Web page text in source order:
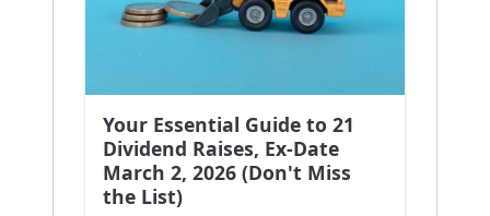
Your Essential Guide to 21
Dividend Raises, Ex-Date
March 2, 2026 (Don't Miss
the List)